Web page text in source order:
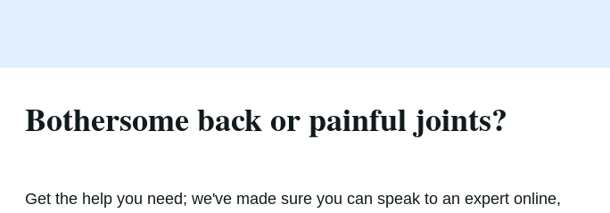
Bothersome back or painful joints?
Get the help you need; we've made sure you can speak to an expert online,